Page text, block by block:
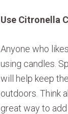
Use Citronella
Anyone who
using candles.
will help keep
outdoors. Think
great way to